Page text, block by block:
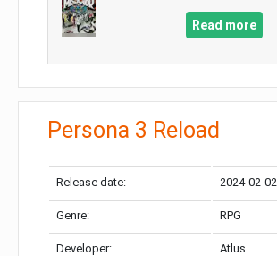
Read more
Persona 3 Reload
Release date: 2024-02-02
Genre: RPG
Developer: Atlus